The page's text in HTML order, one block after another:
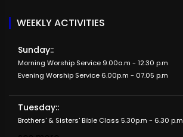
WEEKLY ACTIVITIES
Sunday::
Morning Worship Service 9.00a.m - 12.30 p.m
Evening Worship Service 6.00p.m - 07.05 p.m
Tuesday::
Brothers' & Sisters' Bible Class 5.30p.m - 6.30 p.m